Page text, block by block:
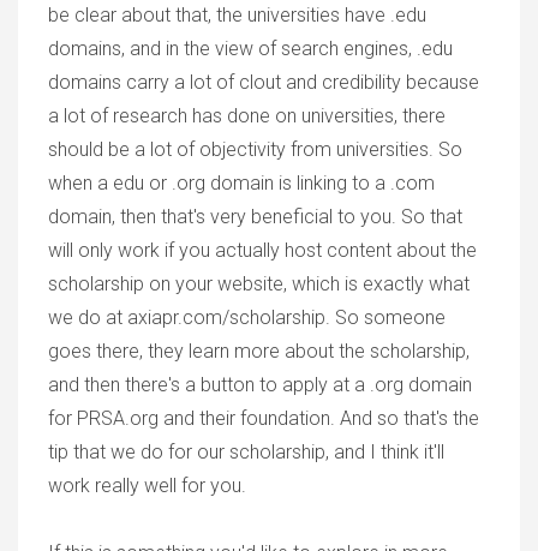
be clear about that, the universities have .edu
domains, and in the view of search engines, .edu
domains carry a lot of clout and credibility because
a lot of research has done on universities, there
should be a lot of objectivity from universities. So
when a edu or .org domain is linking to a .com
domain, then that's very beneficial to you. So that
will only work if you actually host content about the
scholarship on your website, which is exactly what
we do at axiapr.com/scholarship. So someone
goes there, they learn more about the scholarship,
and then there's a button to apply at a .org domain
for PRSA.org and their foundation. And so that's the
tip that we do for our scholarship, and I think it'll
work really well for you.